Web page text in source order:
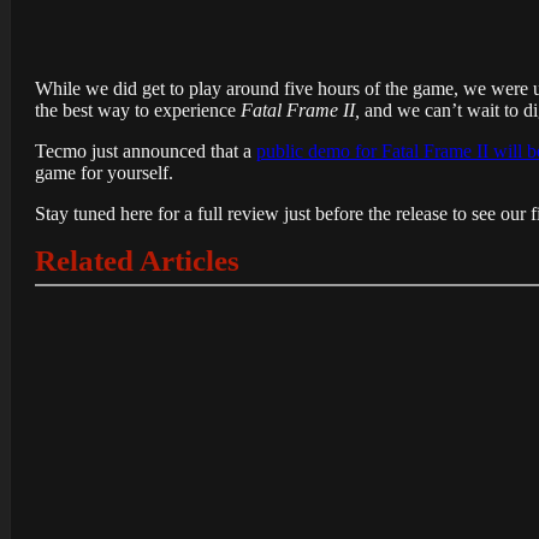
While we did get to play around five hours of the game, we were
the best way to experience Fatal Frame II, and we can’t wait to
Tecmo just announced that a public demo for Fatal Frame II will
game for yourself.
Stay tuned here for a full review just before the release to see our
Related Articles